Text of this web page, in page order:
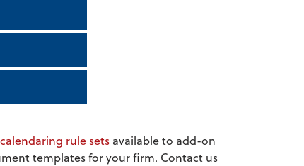
rule sets available to add-on
templates for your firm. Contact us